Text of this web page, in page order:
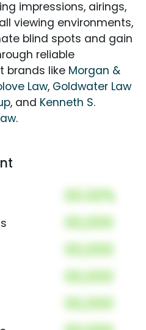
impressions, airings,
viewing environments,
blind spots and gain
reliable
brands like Morgan &
Law, Goldwater Law
, and Kenneth S.
.
00.00%
00,000
00,000
00,000
00,000